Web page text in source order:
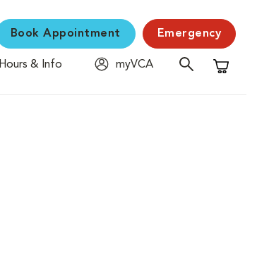
Book Appointment Emergency
Hours & Info
myVCA
Shopping